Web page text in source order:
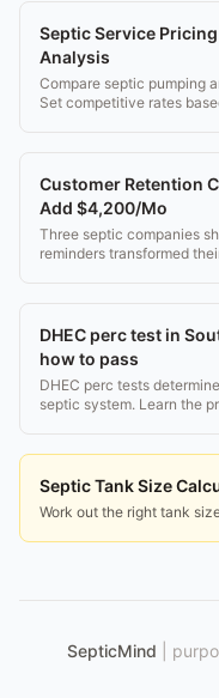
Septic Service
Analysis
Compare septic pumping
Set competitive rates
Customer Retention
Add $4,200/Mo
Three septic companies
reminders transformed
DHEC perc test in
how to pass
DHEC perc tests
septic system. Learn the
Septic Tank Size
Work out the right tank
SepticMind